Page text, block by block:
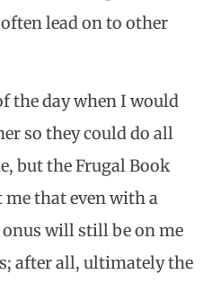
lead on to other
the day when I would
so they could do all
but the Frugal Book
that even with a
will still be on me
after all, ultimately the